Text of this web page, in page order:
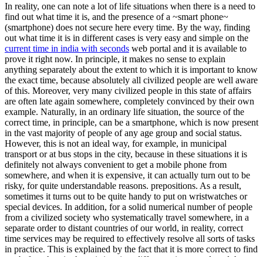
In reality, one can note a lot of life situations when there is a need to
find out what time it is, and the presence of a ~smart phone~
(smartphone) does not secure here every time. By the way, finding
out what time it is in different cases is very easy and simple on the
current time in india with seconds web portal and it is available to
prove it right now. In principle, it makes no sense to explain
anything separately about the extent to which it is important to know
the exact time, because absolutely all civilized people are well aware
of this. Moreover, very many civilized people in this state of affairs
are often late again somewhere, completely convinced by their own
example. Naturally, in an ordinary life situation, the source of the
correct time, in principle, can be a smartphone, which is now present
in the vast majority of people of any age group and social status.
However, this is not an ideal way, for example, in municipal
transport or at bus stops in the city, because in these situations it is
definitely not always convenient to get a mobile phone from
somewhere, and when it is expensive, it can actually turn out to be
risky, for quite understandable reasons. prepositions. As a result,
sometimes it turns out to be quite handy to put on wristwatches or
special devices. In addition, for a solid numerical number of people
from a civilized society who systematically travel somewhere, in a
separate order to distant countries of our world, in reality, correct
time services may be required to effectively resolve all sorts of tasks
in practice. This is explained by the fact that it is more correct to find